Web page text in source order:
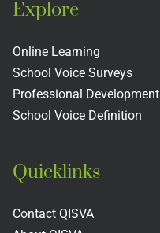
Explore
Online Learning
School Voice Surveys
Professional Development
School Voice Definition
Quicklinks
Contact QISVA